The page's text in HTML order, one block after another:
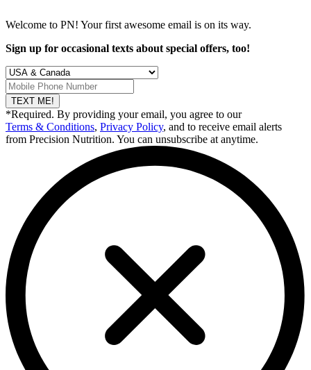
Welcome to PN! Your first awesome email is on its way.
Sign up for occasional texts about special offers, too!
TEXT ME!
*Required. By providing your email, you agree to our
Terms & Conditions, Privacy Policy, and to receive email alerts
from Precision Nutrition. You can unsubscribe at anytime.